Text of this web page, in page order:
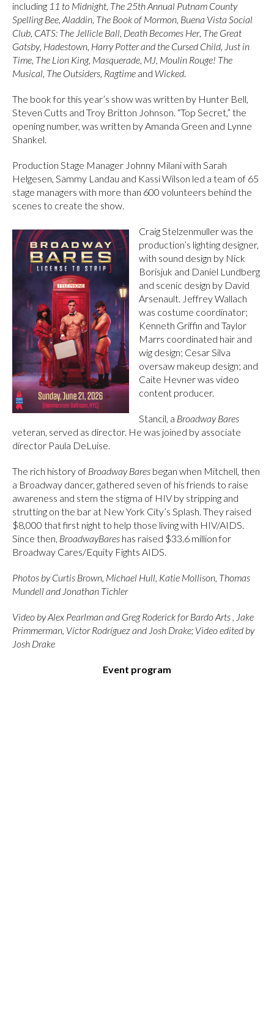
including 11 to Midnight The 25th Annual Putnam County
Spelling Bee Aladdin The Book of Mormon Buena Vista Social
Club CATS: The Jellicle Ball Death Becomes Her, The Great
Gatsby, Hadestown Harry Potter and the Cursed Child Just in
Time The Lion King, Masquerade MJ Moulin Rouge! The
Musical The Outsiders Ragtime and Wicked
The book for this year’s show was written by Hunter Bell,
Steven Cutts and Troy Britton Johnson. “Top Secret,” the
opening number, was written by Amanda Green and Lynne
Shankel.
Production Stage Manager Johnny Milani with Sarah
Helgesen, Sammy Landau and Kassi Wilson led a team of 65
stage managers with more than 600 volunteers behind the
scenes to create the show.
Craig Stelzenmuller was the
production’s lighting designer,
with sound design by Nick
Borisjuk and Daniel Lundberg
and scenic design by David
Arsenault. Jeffrey Wallach
was costume coordinator;
Kenneth Griffin and Taylor
Marrs coordinated hair and
wig design; Cesar Silva
oversaw makeup design; and
Caite Hevner was video
content producer.
Stancil, a Broadway Bares
veteran, served as director. He was joined by associate
director Paula DeLuise.
The rich history of Broadway Bares began when Mitchell, then
a Broadway dancer, gathered seven of his friends to raise
awareness and stem the stigma of HIV by stripping and
strutting on the bar at New York City’s Splash. They raised
$8,000 that first night to help those living with HIV/AIDS.
Since then, BroadwayBares has raised $33.6 million for
Broadway Cares/Equity Fights AIDS.
Photos by Curtis Brown, Michael Hull, Katie Mollison, Thomas
Mundell and Jonathan Tichler
Video by Alex Pearlman and Greg Roderick for Bardo Arts , Jake
Primmerman, Víctor Rodríguez and Josh Drake; Video edited by
Josh Drake
Event program